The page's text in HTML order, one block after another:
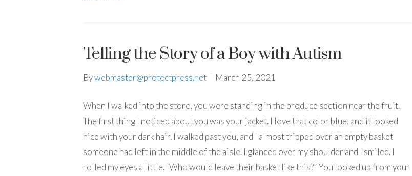
Telling the Story of a Boy with Autism
Bywebmaster@protectpress.net | March 25, 2021
When I walked into the store, you were standing in the produce section near the fruit.
The first thing I noticed about you was your jacket. I love that color blue, and it looked
nice with your dark hair. I walked past you, and I almost tripped over an empty basket
someone had left in the middle of the aisle. I glanced over my shoulder and I smiled. I
rolled my eyes a little. “Who would leave their basket like this?” You looked up from your